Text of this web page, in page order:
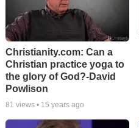
Christianity.com: Can a
Christian practice yoga to
the glory of God?-David
Powlison
81 views • 15 years ago